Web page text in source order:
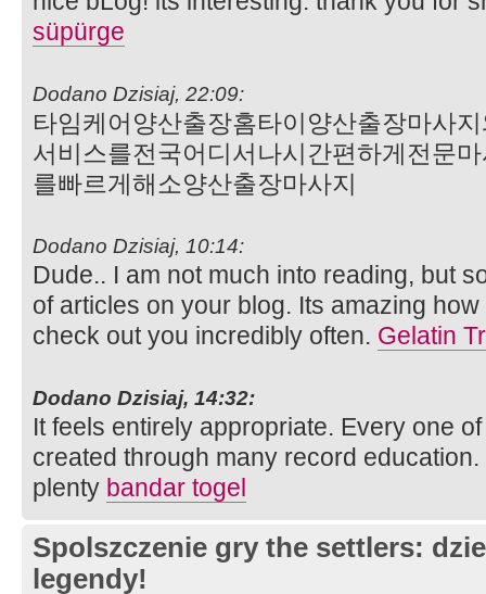
süpürge
Dodano Dzisiaj, 22:09:
타임케어양산출장홈타이양산출장마사
서비스를전국어디서나시간편하게전문
를빠르게해소양산출장마사지
Dodano Dzisiaj, 10:14:
Dude.. I am not much into reading, but
of articles on your blog. Its amazing
check out you incredibly often. Gelatin
Dodano Dzisiaj, 14:32:
It feels entirely appropriate. Every one
created through many record
plenty bandar togel
Spolszczenie gry the settlers:
legendy!